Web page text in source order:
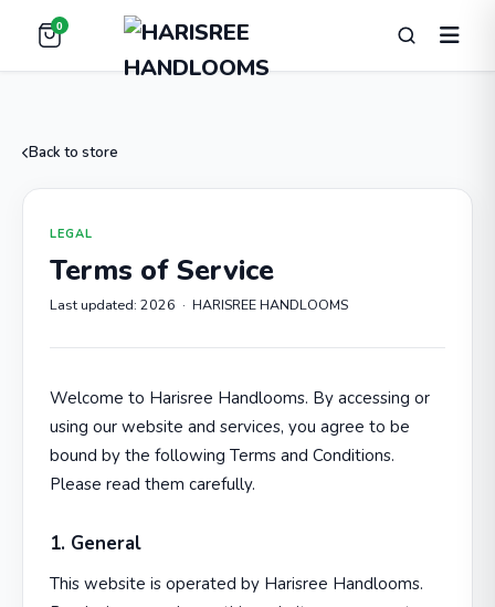
0
Back to store
LEGAL
Terms of Service
Last updated: 2026 · HARISREE HANDLOOMS
Welcome to Harisree Handlooms. By accessing or
using our website and services, you agree to be
bound by the following Terms and Conditions.
Please read them carefully.
1. General
This website is operated by Harisree Handlooms.